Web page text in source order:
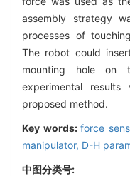
assembly strategy
processes of
The robot could
mounting hole on
experimental
proposed method.
Key words: force
manipulator, D-H
中图分类号: